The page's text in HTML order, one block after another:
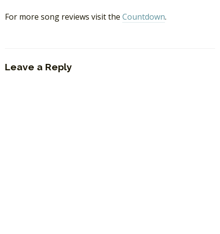
For more song reviews visit the Countdown.
Leave a Reply